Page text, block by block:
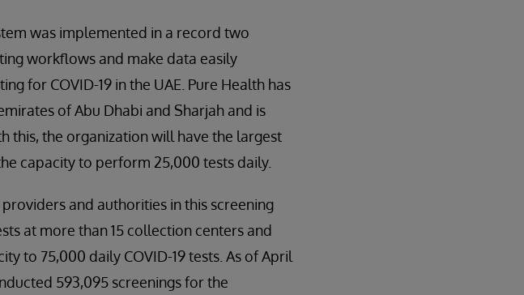
was implemented in a record two
workflows and make data easily
for COVID-19 in the UAE. Pure Health has
of Abu Dhabi and Sharjah and is
this, the organization will have the largest
capacity to perform 25,000 tests daily.
and authorities in this screening
at more than 15 collection centers and
to 75,000 daily COVID-19 tests. As of April
593,095 screenings for the